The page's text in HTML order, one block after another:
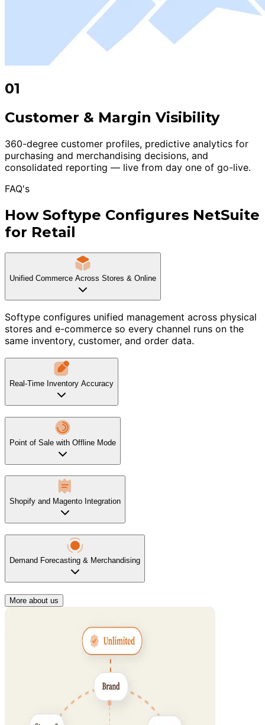
01
Customer & Margin Visibility
360-degree customer profiles, predictive analytics for
purchasing and merchandising decisions, and
consolidated reporting — live from day one of go-live.
FAQ's
How Softype Configures NetSuite
for Retail
Unified Commerce Across Stores & Online
Softype configures unified management across physical
stores and e-commerce so every channel runs on the
same inventory, customer, and order data.
Real-Time Inventory Accuracy
Point of Sale with Offline Mode
Shopify and Magento Integration
Demand Forecasting & Merchandising
More about us